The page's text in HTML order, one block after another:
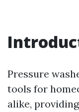
Pressure
tools for
alike,